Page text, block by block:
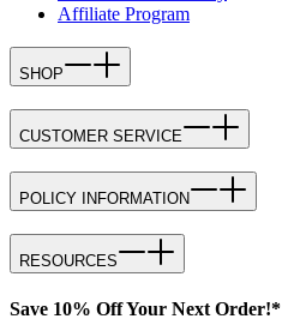
Affiliate Program
SHOP
CUSTOMER SERVICE
POLICY INFORMATION
RESOURCES
Save 10% Off Your Next Order!*